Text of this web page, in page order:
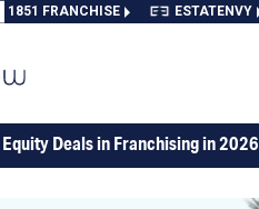
1851 FRANCHISE ESTATENVY
Deals in Franchising in 2026